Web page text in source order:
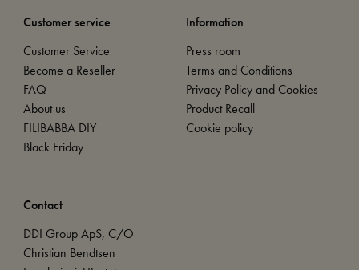
Customer service
Customer Service
Become a Reseller
FAQ
About us
FILIBABBA DIY
Black Friday
Information
Press room
Terms and Conditions
Privacy Policy and Cookies
Product Recall
Cookie policy
Contact
DDI Group ApS, C/O
Christian Bendtsen